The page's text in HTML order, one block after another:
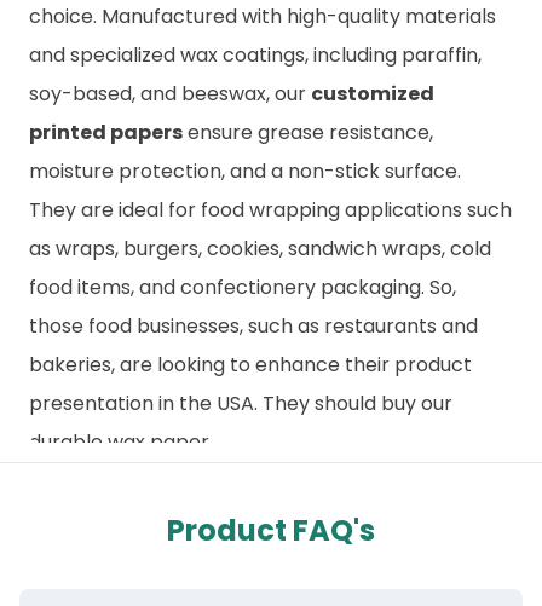
choice. Manufactured with high-quality materials
and specialized wax coatings, including paraffin,
soy-based, and beeswax, our customized
printed papersensure grease resistance,
moisture protection, and a non-stick surface.
They are ideal for food wrapping applications such
as wraps, burgers, cookies, sandwich wraps, cold
food items, and confectionery packaging. So,
those food businesses, such as restaurants and
bakeries, are looking to enhance their product
presentation in the USA. They should buy our
durable wax paper.
want to display their products elegantly and
Product FAQ's